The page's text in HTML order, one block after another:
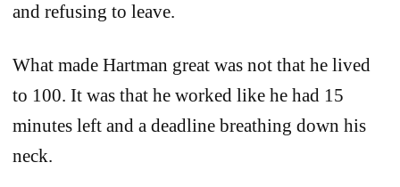
and refusing to leave.
What made Hartman great was not that he lived
to 100. It was that he worked like he had 15
minutes left and a deadline breathing down his
neck.